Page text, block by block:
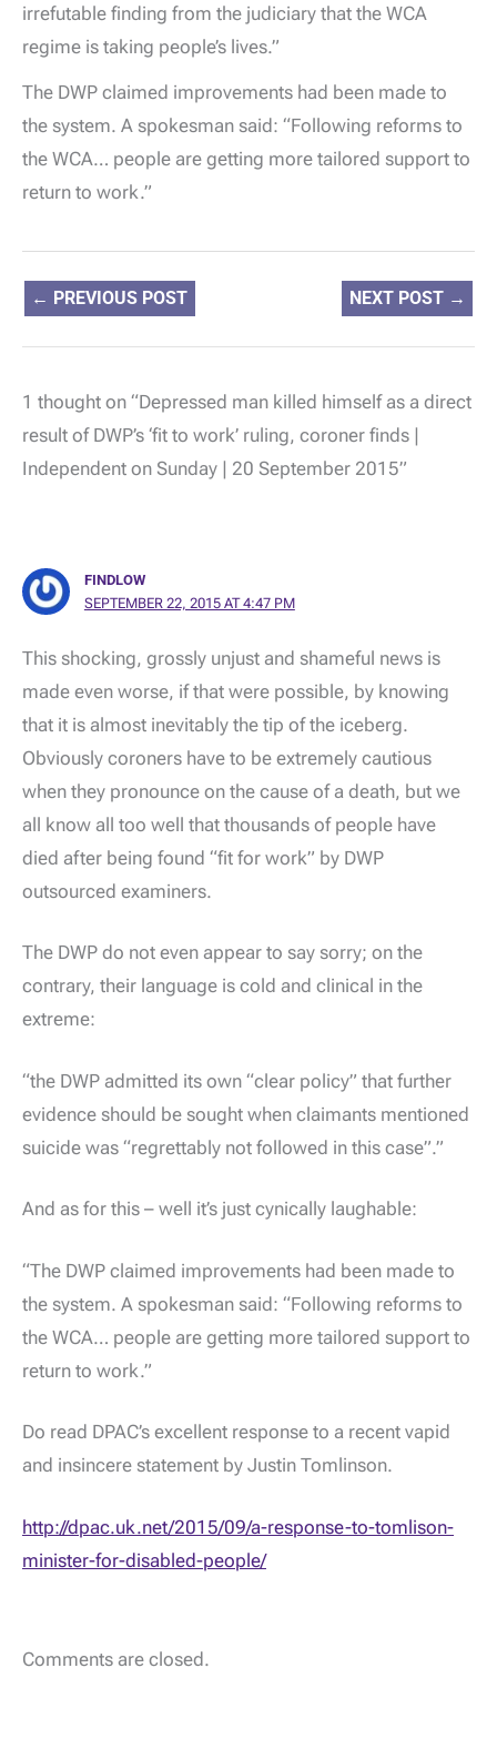
irrefutable finding from the judiciary that the WCA
regime is taking people’s lives.”
The DWP claimed improvements had been made to
the system. A spokesman said: “Following reforms to
the WCA… people are getting more tailored support to
return to work.”
← PREVIOUS POST NEXT POST →
1 thought on “Depressed man killed himself as a direct
result of DWP’s ‘fit to work’ ruling, coroner finds |
Independent on Sunday | 20 September 2015”
FINDLOW
SEPTEMBER 22, 2015 AT 4:47 PM
This shocking, grossly unjust and shameful news is
made even worse, if that were possible, by knowing
that it is almost inevitably the tip of the iceberg.
Obviously coroners have to be extremely cautious
when they pronounce on the cause of a death, but we
all know all too well that thousands of people have
died after being found “fit for work” by DWP
outsourced examiners.
The DWP do not even appear to say sorry; on the
contrary, their language is cold and clinical in the
extreme:
“the DWP admitted its own “clear policy” that further
evidence should be sought when claimants mentioned
suicide was “regrettably not followed in this case”.”
And as for this – well it’s just cynically laughable:
“The DWP claimed improvements had been made to
the system. A spokesman said: “Following reforms to
the WCA… people are getting more tailored support to
return to work.”
Do read DPAC’s excellent response to a recent vapid
and insincere statement by Justin Tomlinson.
http://dpac.uk.net/2015/09/a-response-to-tomlison-
minister-for-disabled-people/
Comments are closed.